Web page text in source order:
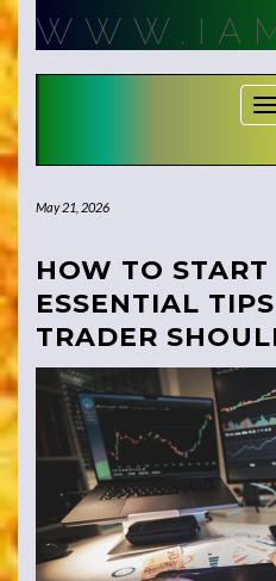
Skip
to
content
May 21, 2026
HOW TO
ESSENTIAL
TRADER